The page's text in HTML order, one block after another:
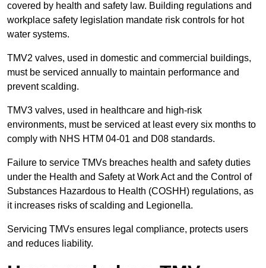
covered by health and safety law. Building regulations and
workplace safety legislation mandate risk controls for hot
water systems.
TMV2 valves, used in domestic and commercial buildings,
must be serviced annually to maintain performance and
prevent scalding.
TMV3 valves, used in healthcare and high-risk
environments, must be serviced at least every six months to
comply with NHS HTM 04-01 and D08 standards.
Failure to service TMVs breaches health and safety duties
under the Health and Safety at Work Act and the Control of
Substances Hazardous to Health (COSHH) regulations, as
it increases risks of scalding and Legionella.
Servicing TMVs ensures legal compliance, protects users
and reduces liability.